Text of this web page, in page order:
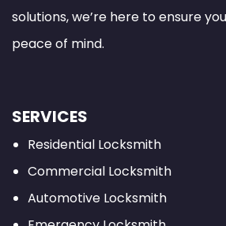
solutions, we’re here to ensure
peace of mind.
SERVICES
Residential Locksmith
Commercial Locksmith
Automotive Locksmith